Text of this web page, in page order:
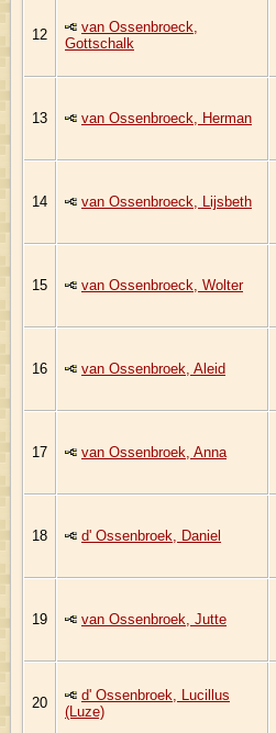
12
van Ossenbroeck,
Gottschalk
13 van Ossenbroeck, Herman
14 van Ossenbroeck, Lijsbeth
15 van Ossenbroeck, Wolter
16 van Ossenbroek, Aleid
17 van Ossenbroek, Anna
18 d' Ossenbroek, Daniel
19 van Ossenbroek, Jutte
20
d' Ossenbroek, Lucillus
(Luze)